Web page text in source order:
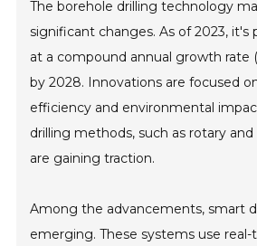
The borehole drilling technology
significant changes. As of 2023,
at a compound annual growth rate
by 2028. Innovations are focused
efficiency and environmental
drilling methods, such as rotary
are gaining traction.
Among the advancements, smart
emerging. These systems use